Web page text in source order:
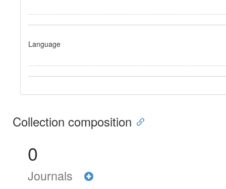
Language
Collection composition
0
Journals